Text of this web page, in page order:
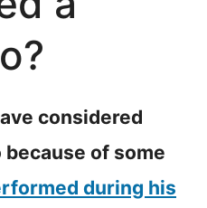
considered
of some
during his